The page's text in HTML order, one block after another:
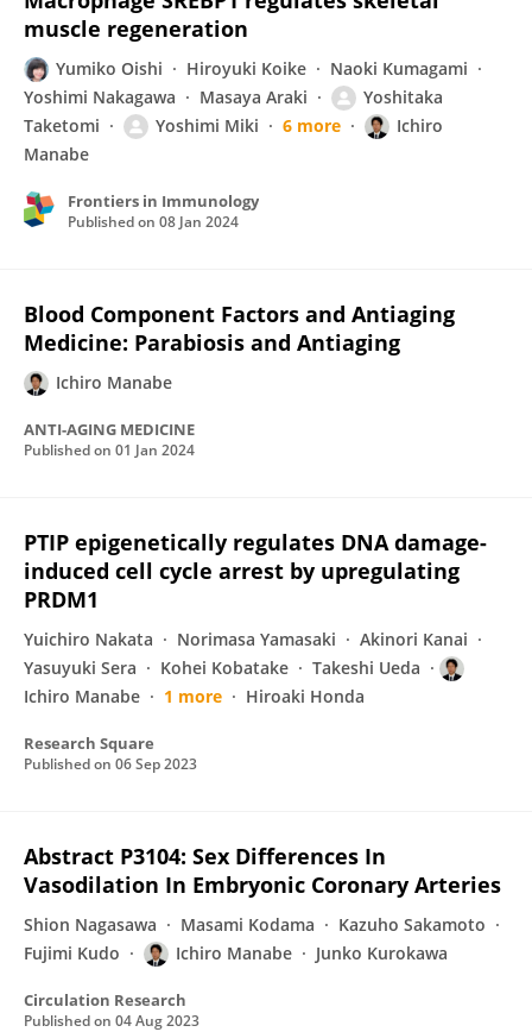
muscle regeneration
Yumiko Oishi Hiroyuki Koike
Naoki Kumagami
Yoshimi Nakagawa
Masaya Araki
Yoshitaka
Taketomi
Yoshimi Miki 6 more
Ichiro
Manabe
Frontiers in Immunology
Published on 08 Jan 2024
Blood Component Factors and Antiaging
Medicine: Parabiosis and Antiaging
Ichiro Manabe
ANTI-AGING MEDICINE
Published on 01 Jan 2024
PTIP epigenetically regulates DNA damage-
induced cell cycle arrest by upregulating
PRDM1
Yuichiro Nakata Norimasa Yamasaki
Akinori Kanai
Yasuyuki Sera
Kohei Kobatake
Takeshi Ueda
Ichiro Manabe
1 more Hiroaki Honda
Research Square
Published on 06 Sep 2023
Abstract P3104: Sex Differences In
Vasodilation In Embryonic Coronary Arteries
Shion Nagasawa Masami Kodama
Kazuho Sakamoto
Fujimi Kudo
Ichiro Manabe Junko Kurokawa
Circulation Research
Published on 04 Aug 2023